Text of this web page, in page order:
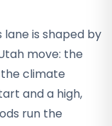
is shaped by
move: the
climate
and a high,
run the